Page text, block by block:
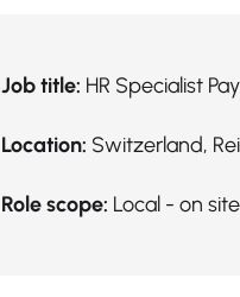
Job title: HR Specialist
Location: Switzerland,
Role scope: Local - on site